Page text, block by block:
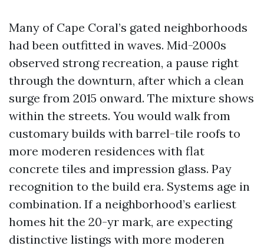
Many of Cape Coral’s gated neighborhoods
had been outfitted in waves. Mid-2000s
observed strong recreation, a pause right
through the downturn, after which a clean
surge from 2015 onward. The mixture shows
within the streets. You would walk from
customary builds with barrel-tile roofs to
more moderen residences with flat
concrete tiles and impression glass. Pay
recognition to the build era. Systems age in
combination. If a neighborhood’s earliest
homes hit the 20-yr mark, are expecting
distinctive listings with more moderen